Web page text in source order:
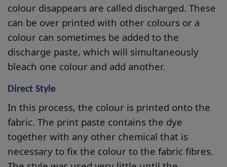
colour disappears are called discharged. These
can be over printed with other colours or a
colour can sometimes be added to the
discharge paste, which will simultaneously
bleach one colour and add another.
Direct Style
In this process, the colour is printed onto the
fabric. The print paste contains the dye
together with any other chemical that is
necessary to fix the colour to the fabric fibres.